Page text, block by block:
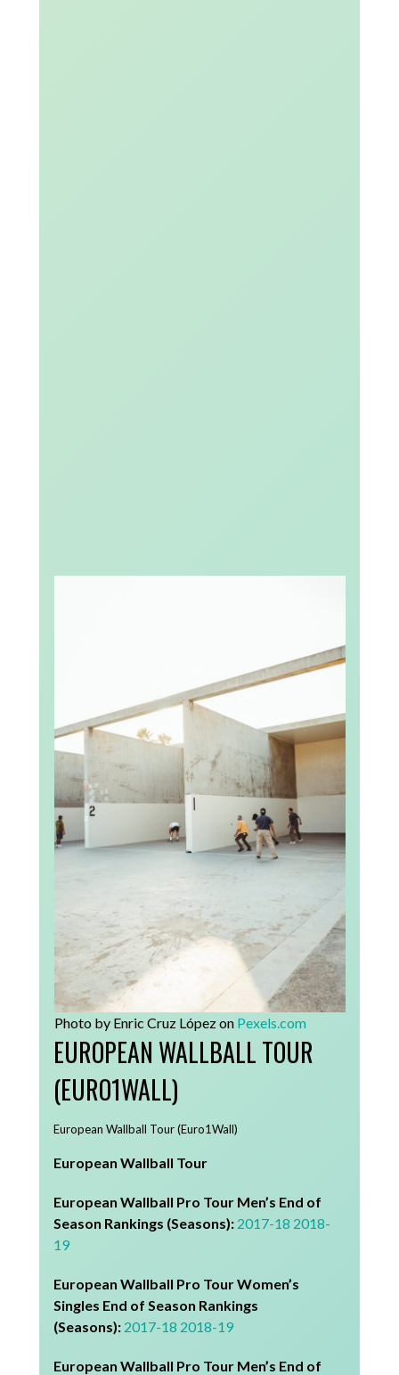
Photo by Enric Cruz López on Pexels.com
EUROPEAN WALLBALL TOUR
(EURO1WALL)
European Wallball Tour (Euro1Wall)
European Wallball Tour
European Wallball Pro Tour Men’s End of
Season Rankings (Seasons): 2017-18 2018-
19
European Wallball Pro Tour Women’s
Singles End of Season Rankings
(Seasons): 2017-18 2018-19
European Wallball Pro Tour Men’s End of